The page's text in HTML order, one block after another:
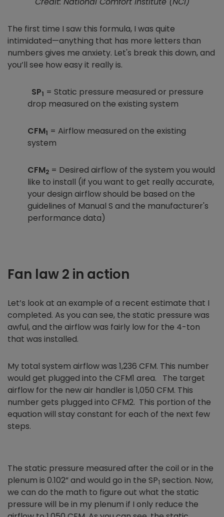
The first time I saw this formula, I was quite
intimidated—anything that has more letters than
numbers gives me anxiety. Let's break this down, and
you’ll see how easy it really is.
SP1 = Static pressure measured or pressure
drop measured on the existing system
CFM1 = Airflow measured on the existing
system
CFM2 = Desired airflow of the system you would
like to install (if you want to get really accurate,
your design airflow should be based on the
guidelines of Manual S and the manufacturer's
performance data)
Fan law 2 in action
Let’s look at an example of a recent estimate that I
completed. As you can see, the static pressure was
awful, and the airflow was fairly low for the 4-ton
that was installed.
My total system airflow was 1,236 CFM. This number
would get plugged into the CFM1 area. The target
airflow for the new air handler is 1,050 CFM. This
number gets plugged into CFM2. This portion of the
equation will stay constant for each of the next few
steps.
The static pressure measured after the coil or in the
plenum is 0.102” and would go in the SP1 section. Now,
we can do the math to figure out what the static
pressure will be in my plenum if I only reduce the